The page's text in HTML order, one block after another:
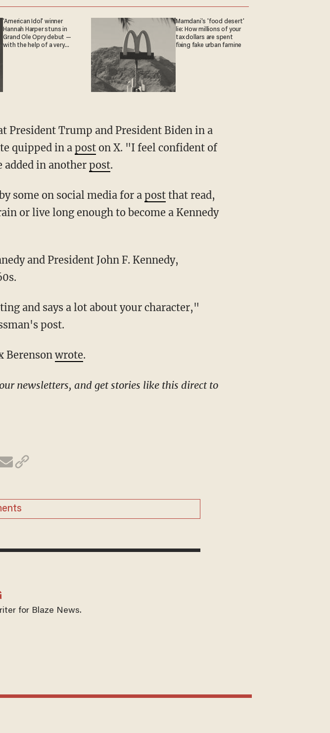
'American Idol' winner
Hannah Harper stuns in
Grand Ole Opry debut —
with the help of a very
Mamdani's 'food desert'
lie: How millions of your
tax dollars are spent
fixing fake urban famine
quipped in a poston X. "I feel confident of
in another post.
some on social media for a postthat read,
or live long enough to become a Kennedy
post.
Berensonwrote.
for Blaze News.